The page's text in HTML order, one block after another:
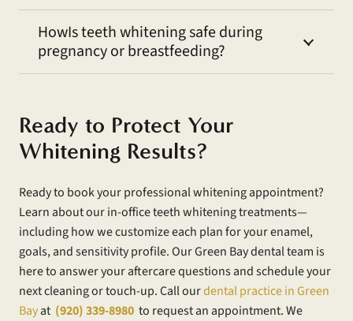
HowIs teeth whitening safe during
pregnancy or breastfeeding?
Ready to Protect Your
Whitening Results?
Ready to book your professional whitening appointment?
Learn about our in-office teeth whitening treatments—
including how we customize each plan for your enamel,
goals, and sensitivity profile. Our Green Bay dental team is
here to answer your aftercare questions and schedule your
next cleaning or touch-up. Call ourdental practice in Green
Bayat (920) 339-8980 to request an appointment. We